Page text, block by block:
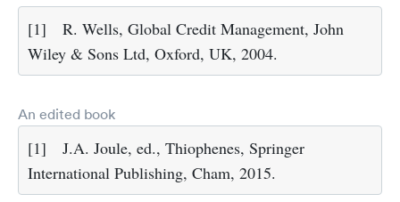
[1]
R. Wells, Global Credit Management, John
Wiley & Sons Ltd, Oxford, UK, 2004.
An edited book
[1]
J.A. Joule, ed., Thiophenes, Springer
International Publishing, Cham, 2015.